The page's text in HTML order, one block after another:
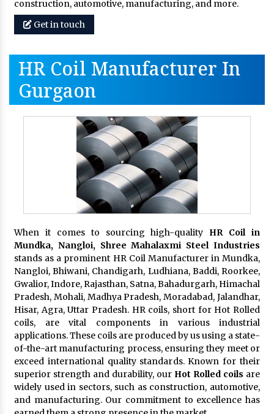
construction, automotive, manufacturing, and more.
Get in touch
HR Coil Manufacturer In
Gurgaon
When it comes to sourcing high-quality HR Coil in
Mundka, Nangloi, Shree Mahalaxmi Steel Industries
stands as a prominent HR Coil Manufacturer in Mundka,
Nangloi, Bhiwani, Chandigarh, Ludhiana, Baddi, Roorkee,
Gwalior, Indore, Rajasthan, Satna, Bahadurgarh, Himachal
Pradesh, Mohali, Madhya Pradesh, Moradabad, Jalandhar,
Hisar, Agra, Uttar Pradesh. HR coils, short for Hot Rolled
coils, are vital components in various industrial
applications. These coils are produced by us using a state-
of-the-art manufacturing process, ensuring they meet or
exceed international quality standards. Known for their
superior strength and durability, our Hot Rolled coils are
widely used in sectors, such as construction, automotive,
and manufacturing. Our commitment to excellence has